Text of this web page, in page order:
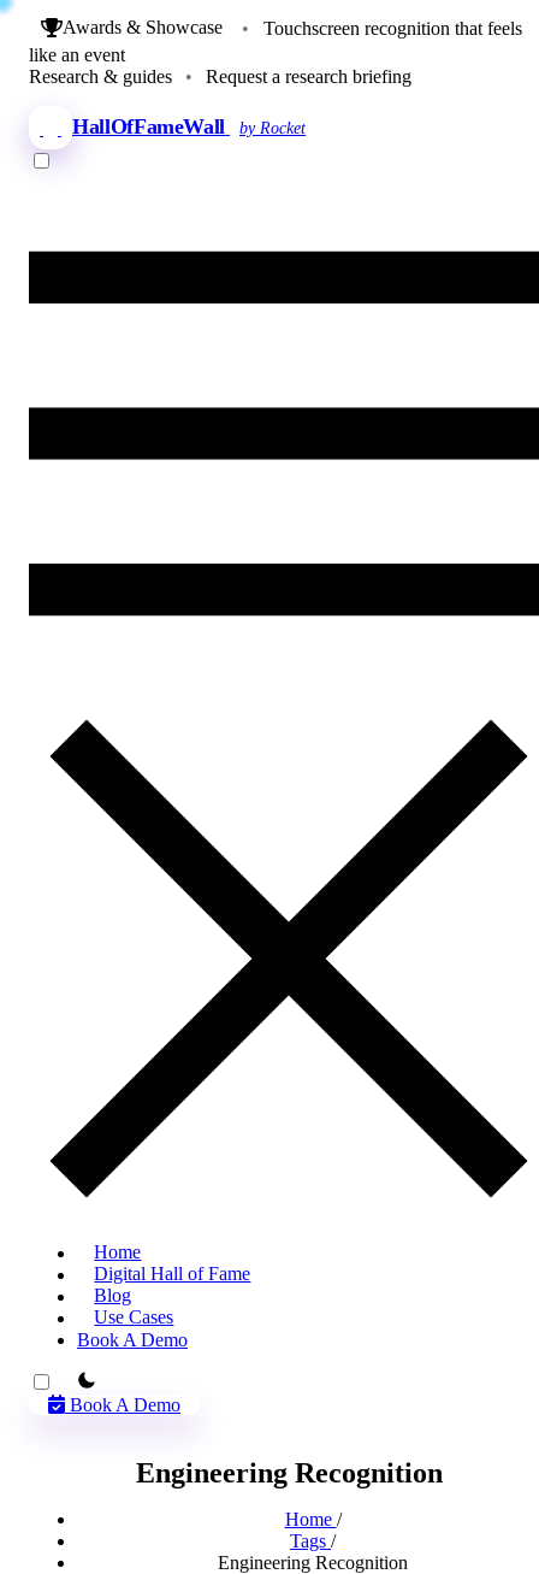
Awards & Showcase •
Touchscreen recognition that feels
like an event
Research & guides
• Request a research briefing
HallOfFameWall by Rocket
Home
Digital Hall of Fame
Blog
Use Cases
Book A Demo
theme switcher
Book A Demo
Engineering Recognition
Home /
Tags /
Engineering Recognition